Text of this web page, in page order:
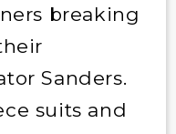
breaking
Sanders.
suits and